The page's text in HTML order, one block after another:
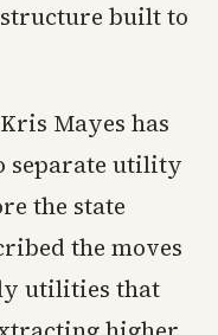
built to
Mayes has
separate utility
the state
the moves
utilities that